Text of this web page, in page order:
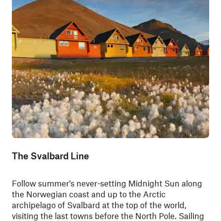
The Svalbard Line
Follow summer’s never-setting Midnight Sun along
the Norwegian coast and up to the Arctic
archipelago of Svalbard at the top of the world,
visiting the last towns before the North Pole. Sailing